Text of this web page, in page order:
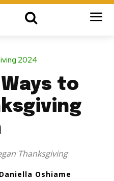
2024
to
Thanksgiving
Daniella Oshiame